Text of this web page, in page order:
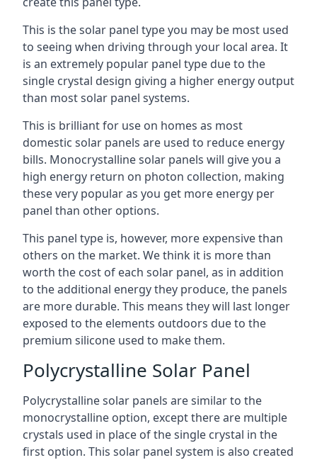
This is the solar panel type you may be most used
to seeing when driving through your local area. It
is an extremely popular panel type due to the
single crystal design giving a higher energy output
than most solar panel systems.
This is brilliant for use on homes as most
domestic solar panels are used to reduce energy
bills. Monocrystalline solar panels will give you a
high energy return on photon collection, making
these very popular as you get more energy per
panel than other options.
This panel type is, however, more expensive than
others on the market. We think it is more than
worth the cost of each solar panel, as in addition
to the additional energy they produce, the panels
are more durable. This means they will last longer
exposed to the elements outdoors due to the
premium silicone used to make them.
Polycrystalline Solar Panel
Polycrystalline solar panels are similar to the
monocrystalline option, except there are multiple
crystals used in place of the single crystal in the
first option. This solar panel system is also created